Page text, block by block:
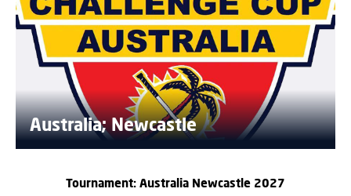
Australia; Newcastle
Tournament: Australia Newcastle 2027